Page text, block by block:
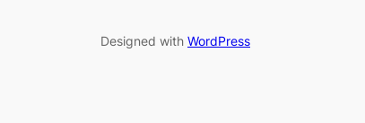
Designed with WordPress